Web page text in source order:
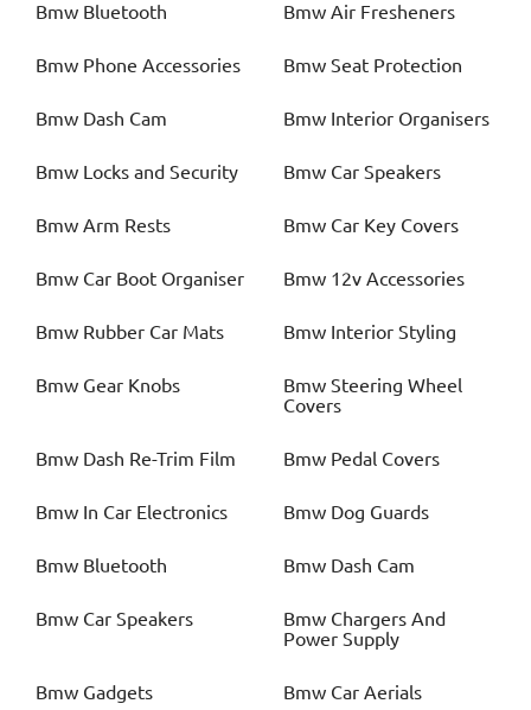
Bmw Bluetooth Bmw Air Fresheners
Bmw Phone Accessories Bmw Seat Protection
Bmw Dash Cam Bmw Interior Organisers
Bmw Locks and Security Bmw Car Speakers
Bmw Arm Rests Bmw Car Key Covers
Bmw Car Boot Organiser Bmw 12v Accessories
Bmw Rubber Car Mats Bmw Interior Styling
Bmw Gear Knobs Bmw Steering Wheel
Covers
Bmw Dash Re-Trim Film Bmw Pedal Covers
Bmw In Car Electronics Bmw Dog Guards
Bmw Bluetooth Bmw Dash Cam
Bmw Car Speakers Bmw Chargers And
Power Supply
Bmw Gadgets Bmw Car Aerials